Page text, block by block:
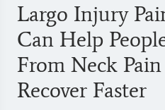
Largo Injury
Can Help
From Neck
Recover Faster